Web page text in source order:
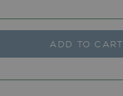
ADD TO CART